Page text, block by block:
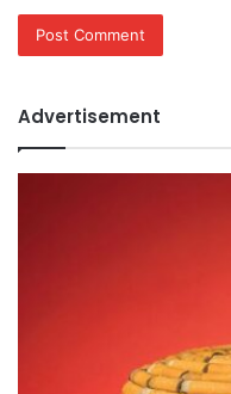
Advertisement